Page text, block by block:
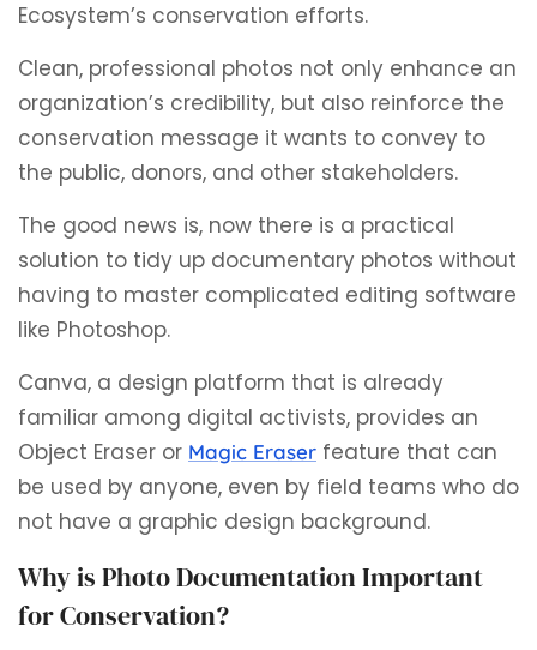
Ecosystem’s conservation efforts.
Clean, professional photos not only enhance an
organization’s credibility, but also reinforce the
conservation message it wants to convey to
the public, donors, and other stakeholders.
The good news is, now there is a practical
solution to tidy up documentary photos without
having to master complicated editing software
like Photoshop.
Canva, a design platform that is already
familiar among digital activists, provides an
Object Eraser or Magic Eraser feature that can
be used by anyone, even by field teams who do
not have a graphic design background.
Why is Photo Documentation Important
for Conservation?